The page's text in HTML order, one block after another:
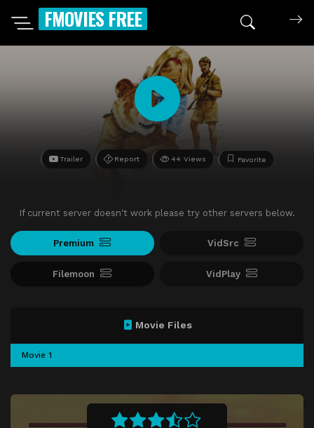
FMOVIES FREE
Trailer Report 44 Views Favorite
If current server doesn't work please try other servers below.
Premium VidSrc
Filemoon VidPlay
Movie Files
Movie 1